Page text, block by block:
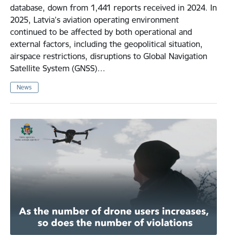
database, down from 1,441 reports received in 2024. In
2025, Latvia’s aviation operating environment
continued to be affected by both operational and
external factors, including the geopolitical situation,
airspace restrictions, disruptions to Global Navigation
Satellite System (GNSS)…
News